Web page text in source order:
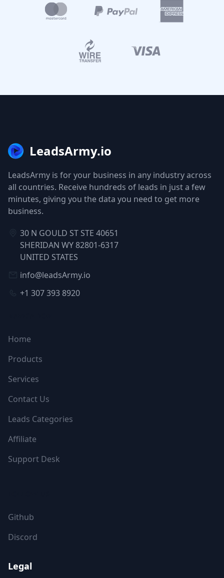
LeadsArmy.io
LeadsArmy is for your business in any industry across
all countries. Receive hundreds of leads in just a few
minutes, giving you the data you need to get more
business.
30 N GOULD ST STE 40651
SHERIDAN WY 82801-6317
UNITED STATES
info@leadsArmy.io
+1 307 393 8920
Home
Products
Services
Contact Us
Leads Categories
Affiliate
Support Desk
Github
Discord
Legal